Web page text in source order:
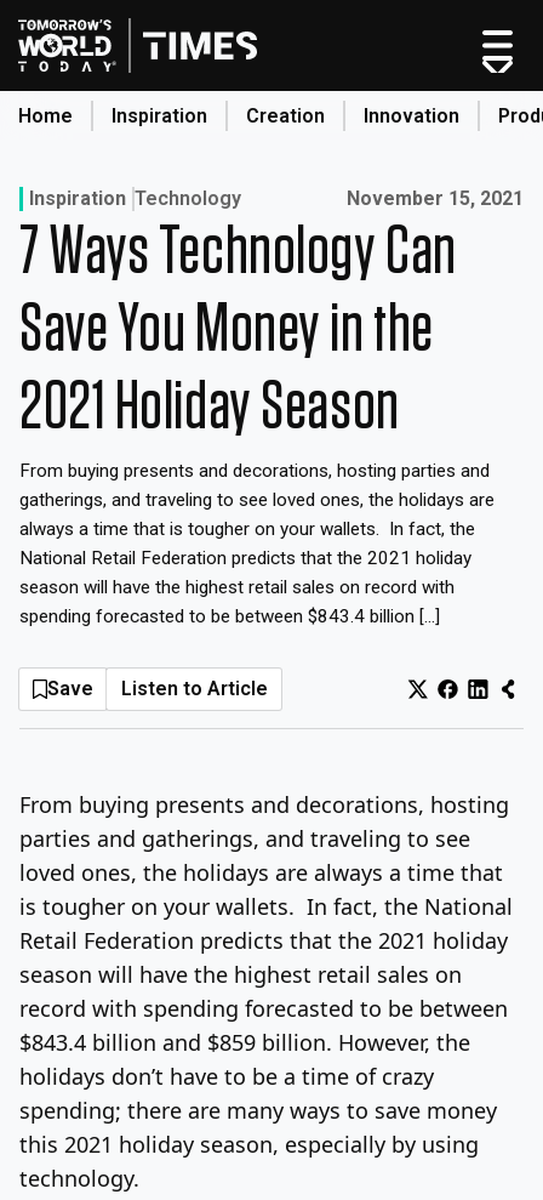
Skip
to
content
Home Inspiration Creation Innovation
Home
Categories
Original Shows
About
Inspiration
Innovation
Production
Thursday, August 6, 2026 Log In Sign Up
Inspiration Technology Published on:
November 15, 2021
7 Ways Technology Can
Save You Money in the
2021 Holiday Season
From buying presents and decorations, hosting parties and
gatherings, and traveling to see loved ones, the holidays are
always a time that is tougher on your wallets. In fact, the
National Retail Federation predicts that the 2021 holiday
season will have the highest retail sales on record with
spending forecasted to be between $843.4 billion […]
Save Listen to Article
From buying presents and decorations, hosting
parties and gatherings, and traveling to see
loved ones, the holidays are always a time that
is tougher on your wallets. In fact, the National
Retail Federation predicts that the 2021 holiday
season will have the highest retail sales on
record with spending forecasted to be between
$843.4 billion and $859 billion. However, the
holidays don’t have to be a time of crazy
spending; there are many ways to save money
this 2021 holiday season, especially by using
technology.